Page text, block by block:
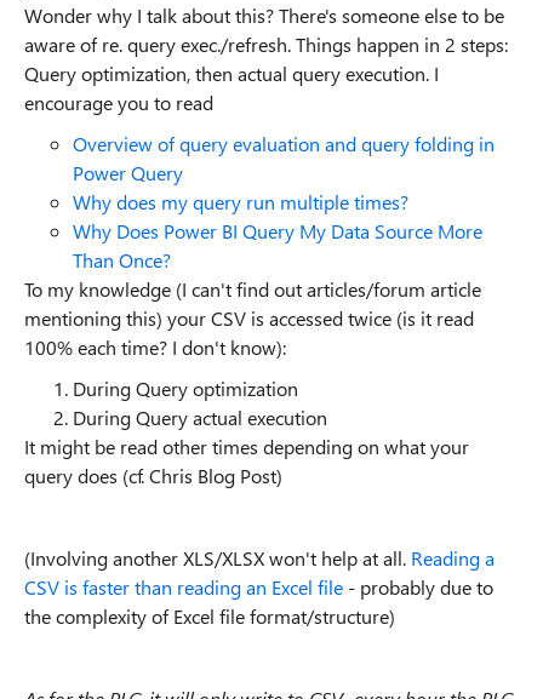
Wonder why I talk about this? There's someone else to be
aware of re. query exec./refresh. Things happen in 2 steps:
Query optimization, then actual query execution. I
encourage you to read
Overview of query evaluation and query folding in
Power Query
Why does my query run multiple times?
Why Does Power BI Query My Data Source More
Than Once?
To my knowledge (I can't find out articles/forum article
mentioning this) your CSV is accessed twice (is it read
100% each time? I don't know):
During Query optimization
During Query actual execution
It might be read other times depending on what your
query does (cf. Chris Blog Post)
(Involving another XLS/XLSX won't help at all. Reading a
CSV is faster than reading an Excel file - probably due to
the complexity of Excel file format/structure)